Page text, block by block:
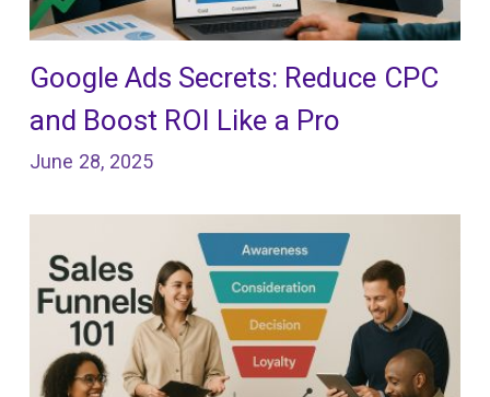
Google Ads Secrets: Reduce CPC
and Boost ROI Like a Pro
June 28, 2025